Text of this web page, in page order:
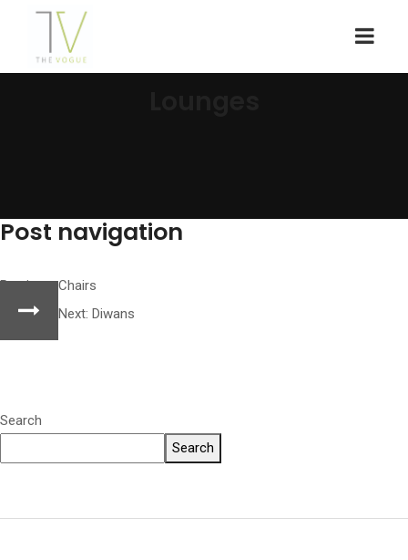
Post navigation
Previous: Chairs
Next: Diwans
Search
Search